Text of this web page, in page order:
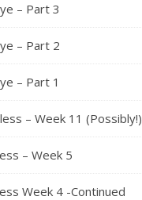
– Part 3
– Part 2
– Part 1
– Week 11 (Possibly!)
– Week 5
Week 4 -Continued